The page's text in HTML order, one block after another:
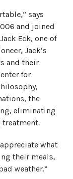
says
and joined
Eck, one of
Jack’s
and their
for
the
eliminating
what
their meals,
weather.”